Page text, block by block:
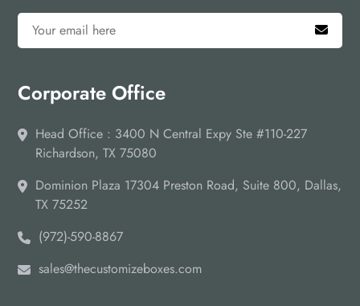
Corporate Office
Head Office : 3400 N Central Expy Ste #110-227
Richardson, TX 75080
Dominion Plaza 17304 Preston Road, Suite 800, Dallas,
TX 75252
(972)-590-8867
sales@thecustomizeboxes.com